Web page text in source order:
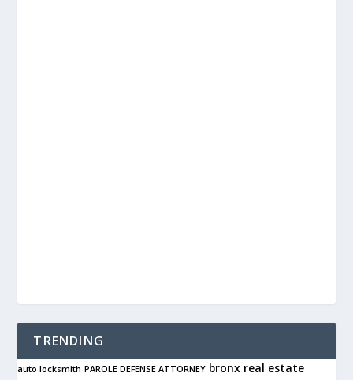
TRENDING
auto locksmith PAROLE DEFENSE ATTORNEY bronx real estate